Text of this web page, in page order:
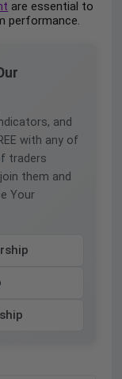
are essential to
performance.
and
with any of
traders
them and
Your